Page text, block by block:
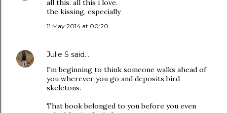
all this. all this i love.
the kissing, especially
11 May 2014 at 00:20
Julie S said…
I'm beginning to think someone walks ahead of
you wherever you go and deposits bird
skeletons.
That book belonged to you before you even